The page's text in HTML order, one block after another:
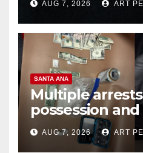
AUG 7, 2026 ART
SANTA ANA
Multiple
possession
coastal OC
AUG 7, 2026 ART